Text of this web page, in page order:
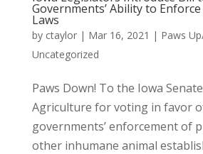
Governments’ Ability to
Laws
by ctaylor| Mar 16, 2021 | Paws
Uncategorized
Paws Down! To the Iowa
Agriculture for voting in favor
governments’ enforcement of
other inhumane animal